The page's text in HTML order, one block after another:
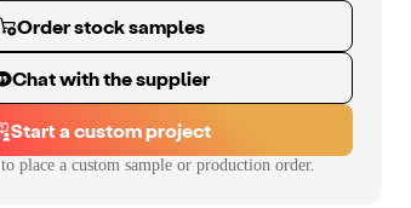
Order stock samples
Chat with the supplier
Start a custom project
to place a custom sample or production order.